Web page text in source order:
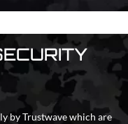
by Trustwave which are